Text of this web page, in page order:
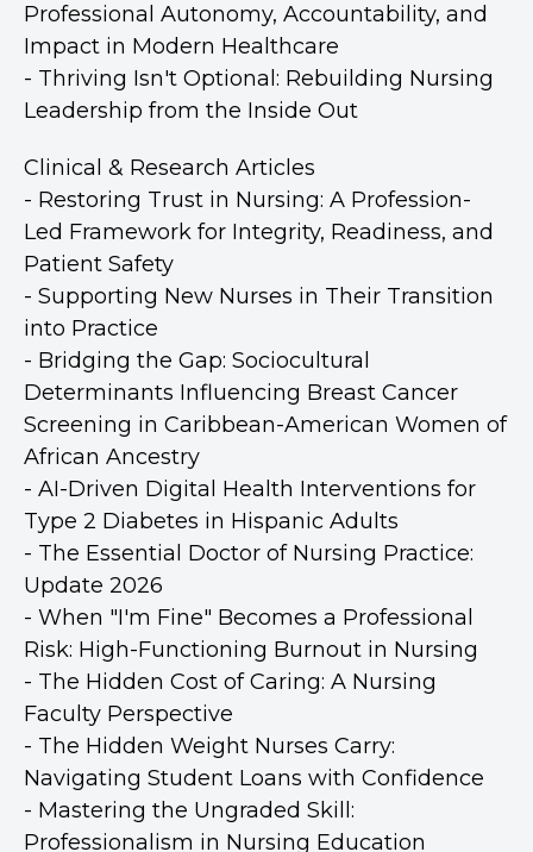
Professional Autonomy, Accountability, and
Impact in Modern Healthcare
- Thriving Isn't Optional: Rebuilding Nursing
Leadership from the Inside Out
Clinical & Research Articles
- Restoring Trust in Nursing: A Profession-
Led Framework for Integrity, Readiness, and
Patient Safety
- Supporting New Nurses in Their Transition
into Practice
- Bridging the Gap: Sociocultural
Determinants Influencing Breast Cancer
Screening in Caribbean-American Women of
African Ancestry
- AI-Driven Digital Health Interventions for
Type 2 Diabetes in Hispanic Adults
- The Essential Doctor of Nursing Practice:
Update 2026
- When "I'm Fine" Becomes a Professional
Risk: High-Functioning Burnout in Nursing
- The Hidden Cost of Caring: A Nursing
Faculty Perspective
- The Hidden Weight Nurses Carry:
Navigating Student Loans with Confidence
- Mastering the Ungraded Skill:
Professionalism in Nursing Education